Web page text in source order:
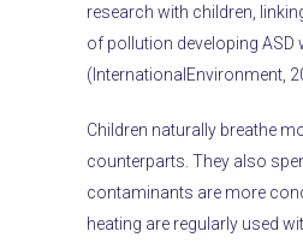
research with children,
of pollution developing ASD
(InternationalEnvironment,
Children naturally breathe
counterparts. They also
contaminants are more
heating are regularly used